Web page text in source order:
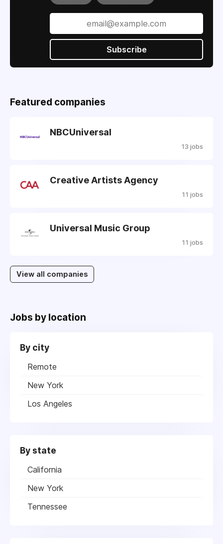
Subscribe
Featured companies
NBCUniversal
13 jobs
Creative Artists Agency
11 jobs
Universal Music Group
11 jobs
View all companies
Jobs by location
By city
Remote
New York
Los Angeles
By state
California
New York
Tennessee